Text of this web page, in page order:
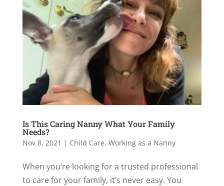
Is This Caring Nanny What Your Family
Needs?
Nov 8, 2021 | Child Care, Working as a Nanny
When you’re looking for a trusted professional
to care for your family, it’s never easy. You